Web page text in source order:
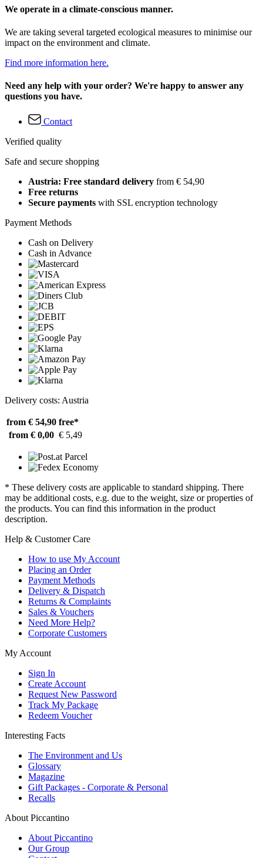
We operate in a climate-conscious manner.
We are taking several targeted ecological measures to minimise our
impact on the environment and climate.
Find more information here.
Need any help with your order? We're happy to answer any
questions you have.
Contact
Verified quality
Safe and secure shopping
Austria: Free standard delivery from € 54,90
Free returns
Secure payments with SSL encryption technology
Payment Methods
Cash on Delivery
Cash in Advance
Delivery costs: Austria
from € 54,90 free*
from € 0,00 € 5,49
* These delivery costs are applicable to standard shipping. There
may be additional costs, e.g. due to the weight, size or properties of
the products. You can find this information in the product
description.
Help & Customer Care
How to use My Account
Placing an Order
Payment Methods
Delivery & Dispatch
Returns & Complaints
Sales & Vouchers
Need More Help?
Corporate Customers
My Account
Sign In
Create Account
Request New Password
Track My Package
Redeem Voucher
Interesting Facts
The Environment and Us
Glossary
Magazine
Gift Packages - Corporate & Personal
Recalls
About Piccantino
About Piccantino
Our Group